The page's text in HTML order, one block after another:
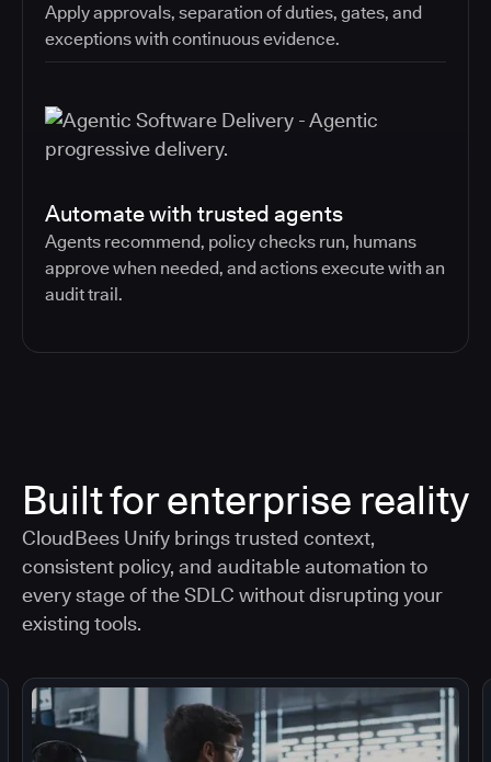
Apply approvals, separation of duties, gates, and
exceptions with continuous evidence.
Automate with trusted agents
Agents recommend, policy checks run, humans
approve when needed, and actions execute with an
audit trail.
Built for enterprise reality
CloudBees Unify brings trusted context,
consistent policy, and auditable automation to
every stage of the SDLC without disrupting your
existing tools.